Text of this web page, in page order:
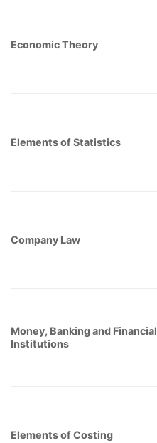
Economic Theory
Elements of Statistics
Company Law
Money, Banking and Financial
Institutions
Elements of Costing